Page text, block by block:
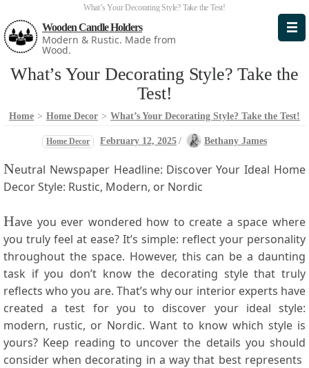
What’s Your Decorating Style? Take the Test!
Wooden Candle Holders
Modern & Rustic. Made from
Wood.
What’s Your Decorating Style? Take the
Test!
Home > Home Decor > What’s Your Decorating Style? Take the Test!
Home Decor February 12, 2025 / Bethany James
Neutral Newspaper Headline: Discover Your Ideal Home
Decor Style: Rustic, ​Modern, or⁤ Nordic
Have you ever ​wondered how ⁣to create​ a space where
you truly feel ⁤at ease? It’s simple: reflect your personality
throughout the space. However, this can be a daunting
task if⁢ you don’t know the decorating style that ‌truly
reflects ‌who you are. That’s‍ why our ​interior experts ‍have
created a⁤ test for you to ⁤discover your ideal style:
modern, rustic, ‍or Nordic. Want to know which style is
yours? Keep ⁢reading to uncover the⁤ details you should
consider when decorating in a way that best represents ​